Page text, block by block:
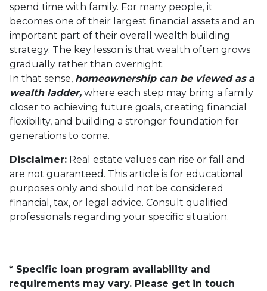
spend time with family. For many people, it
becomes one of their largest financial assets and an
important part of their overall wealth building
strategy. The key lesson is that wealth often grows
gradually rather than overnight.
In that sense, homeownership can be viewed as a
wealth ladder, where each step may bring a family
closer to achieving future goals, creating financial
flexibility, and building a stronger foundation for
generations to come.
Disclaimer: Real estate values can rise or fall and
are not guaranteed. This article is for educational
purposes only and should not be considered
financial, tax, or legal advice. Consult qualified
professionals regarding your specific situation.
* Specific loan program availability and
requirements may vary. Please get in touch